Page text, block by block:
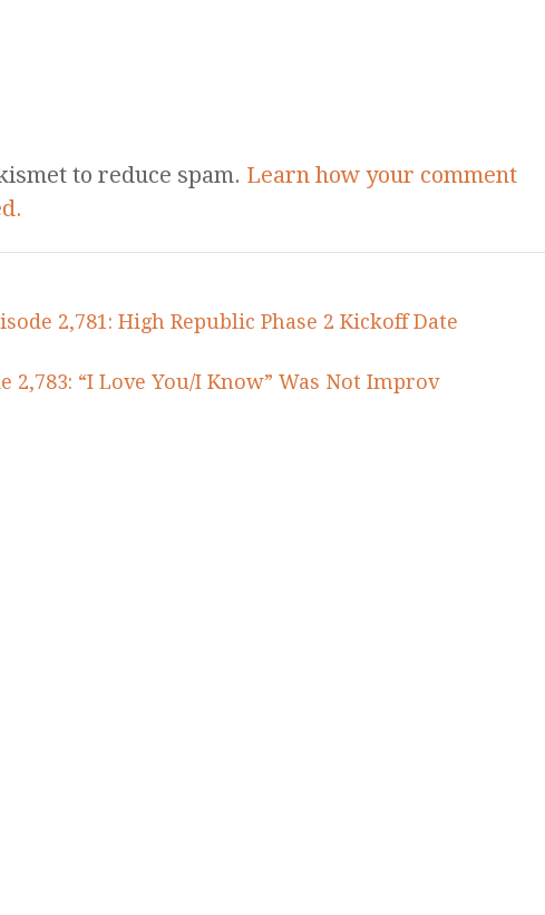
to reduce spam. Learn how your comment
2,781: High Republic Phase 2 Kickoff Date
2,783: “I Love You/I Know” Was Not Improv